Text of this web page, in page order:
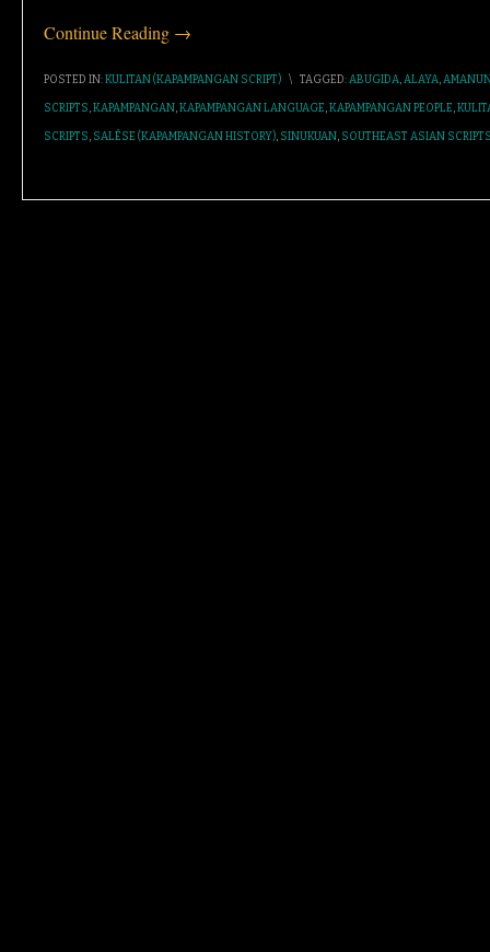
Continue Reading →
POSTED IN:KULITAN (KAPAMPANGAN SCRIPT) \ TAGGED:ABUGIDA,ALAYA,
SCRIPTS,KAPAMPANGAN,KAPAMPANGAN LANGUAGE,KAPAMPANGAN PEOPLE,
SCRIPTS, SALÉSE (KAPAMPANGAN HISTORY), SINUKUAN, SOUTHEAST ASIAN